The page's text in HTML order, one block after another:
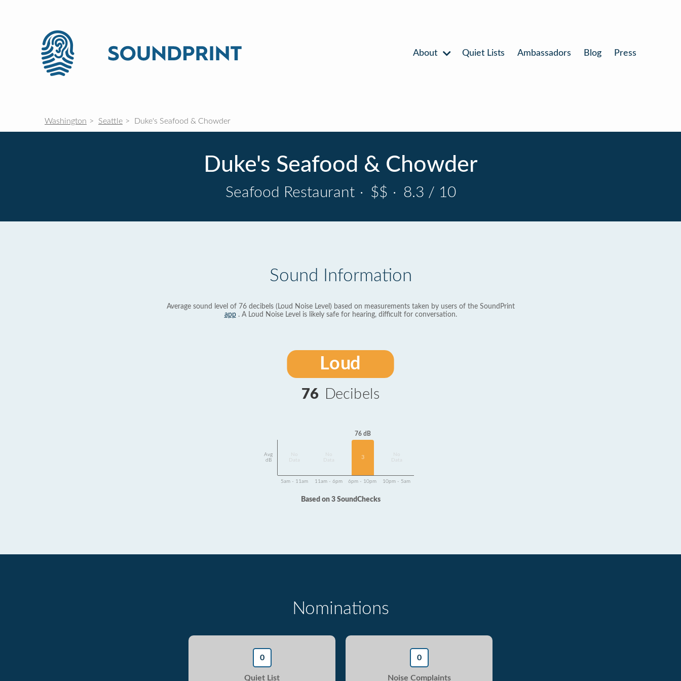
About Quiet Lists Ambassadors Blog Press
Washington Seattle Duke's Seafood & Chowder
Duke's Seafood & Chowder
Seafood Restaurant · $$ · 8.3 / 10
Sound Information
Average sound level of 76 decibels (Loud Noise Level) based on measurements taken by users of the SoundPrint
app. A Loud Noise Level is likely safe for hearing, difficult for conversation.
Loud
76 Decibels
Avg
dB
Data
Data
76 dB
3
Data
5am - 11am 11am - 6pm 6pm - 10pm 10pm - 5am
Based on 3 SoundChecks
Nominations
0
Quiet List
0
Noise Complaints